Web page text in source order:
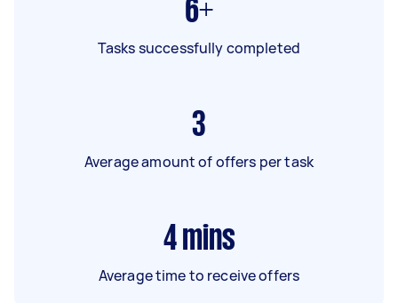
6+
Tasks successfully completed
3
Average amount of offers per task
4 mins
Average time to receive offers